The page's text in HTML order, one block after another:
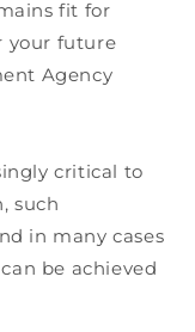
fit for
your future
Agency
critical to
such
in many cases
be achieved